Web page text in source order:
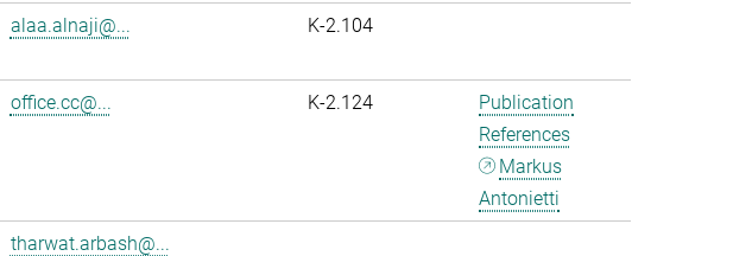
alaa.alnaji@... K-2.104
office.cc@... K-2.124
Publication
References
Markus
Antonietti
tharwat.arbash@...